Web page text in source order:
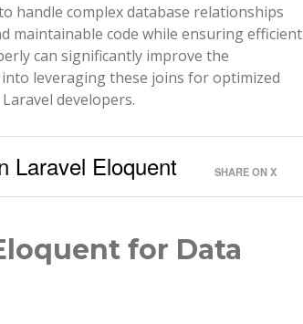
handle complex database relationships
maintainable code while ensuring efficient
can significantly improve the
leveraging these joins for optimized
developers.
Laravel Eloquent SHARE ON X
for Data